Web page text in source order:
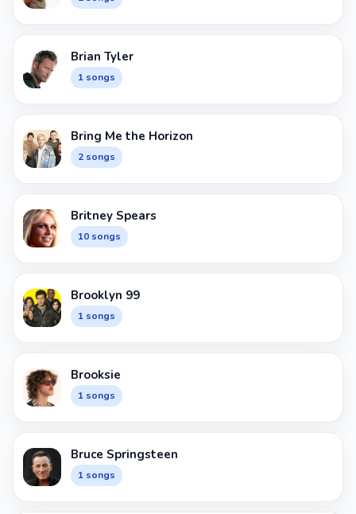
Brian Tyler
1 songs
Bring Me the Horizon
2 songs
Britney Spears
10 songs
Brooklyn 99
1 songs
Brooksie
1 songs
Bruce Springsteen
1 songs